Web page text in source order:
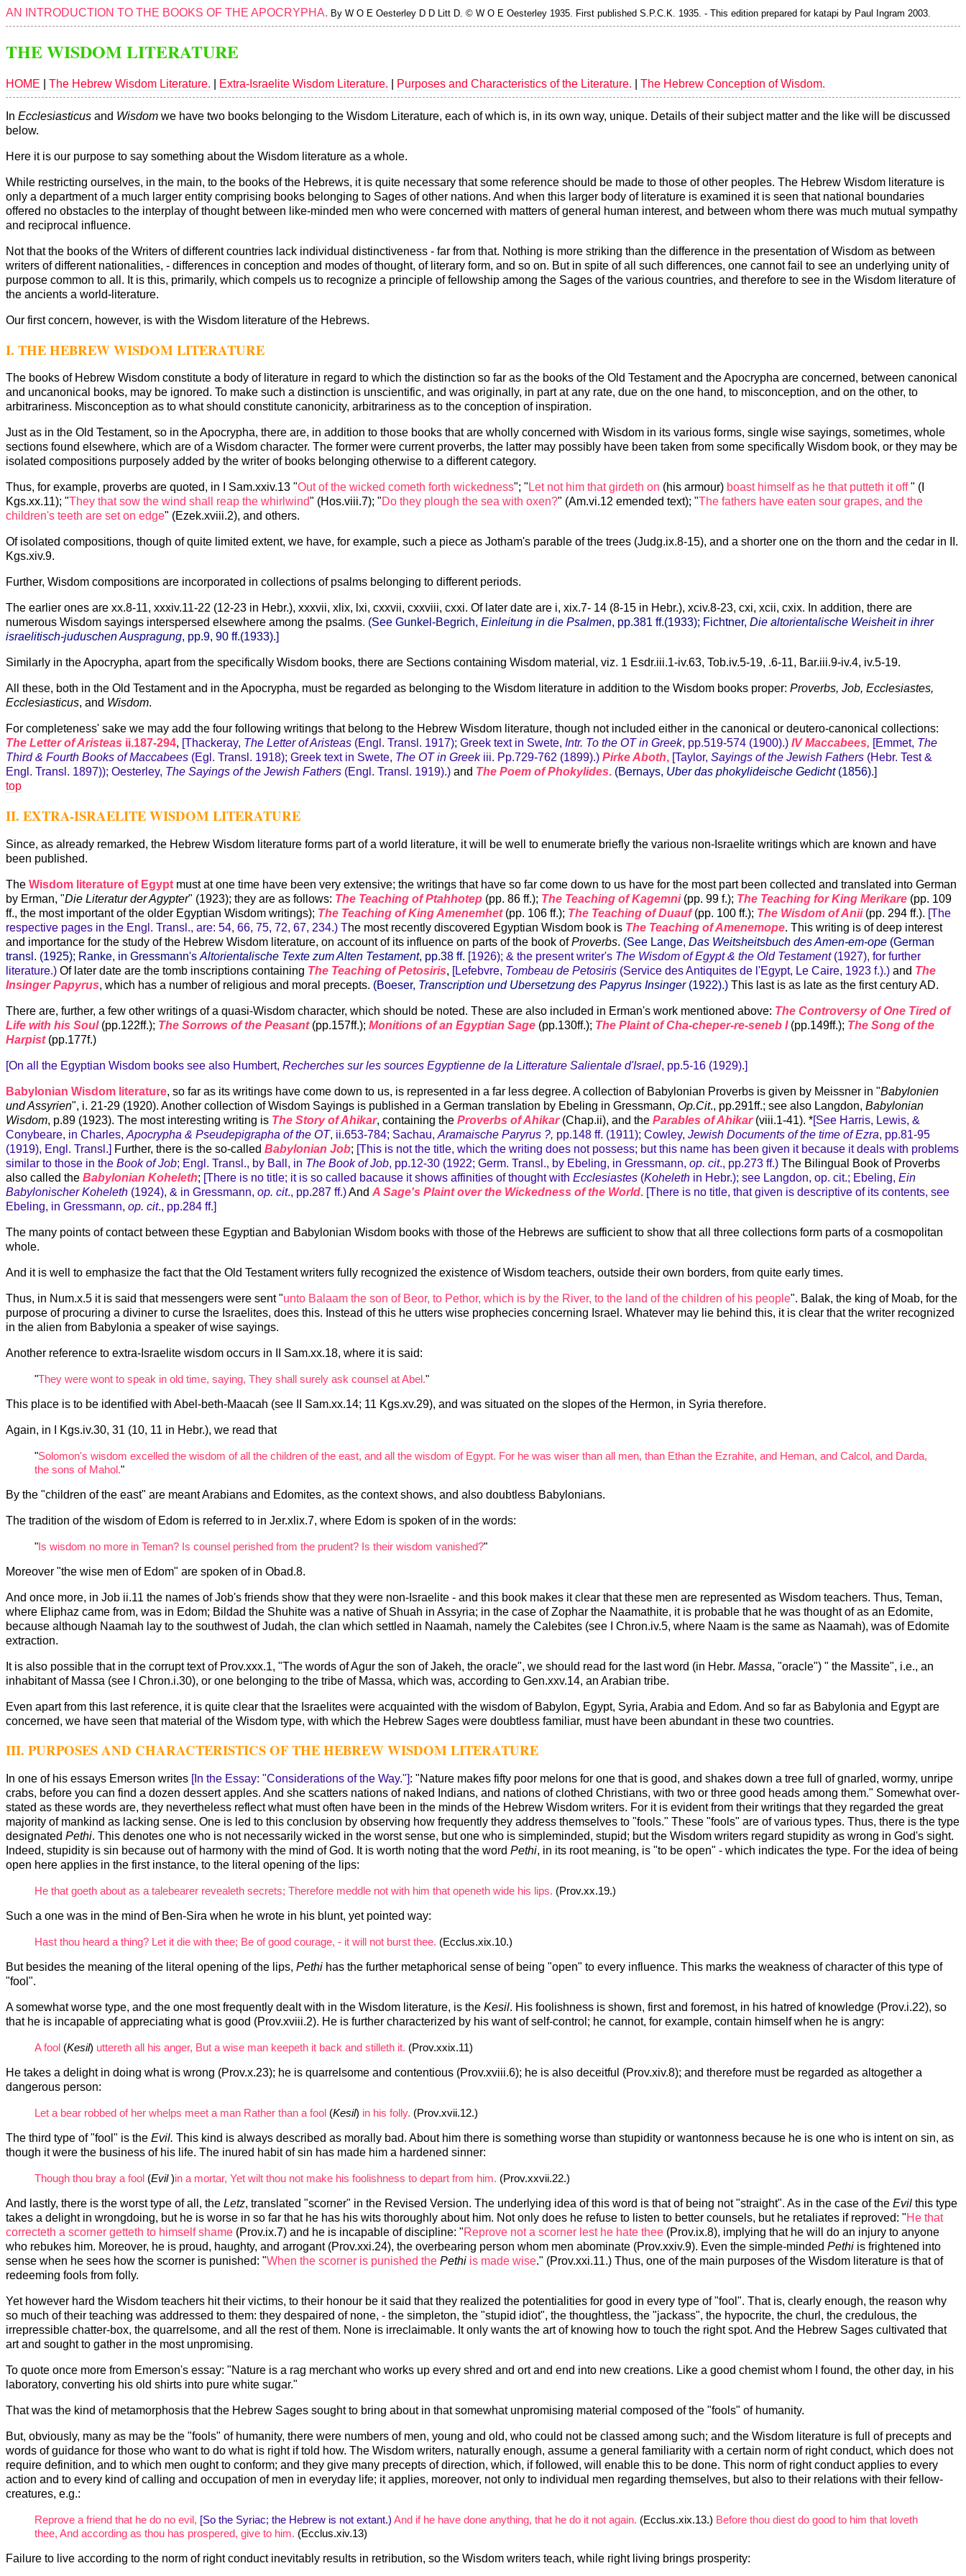
AN INTRODUCTION TO THE BOOKS OF THE APOCRYPHA. By W O E Oesterley D D Litt D. © W O E Oesterley 1935. First published S.P.C.K. 1935. - This edition prepared for katapi by Paul Ingram 2003.
THE WISDOM LITERATURE
HOME The Hebrew Wisdom Literature. Extra-Israelite Wisdom Literature. Purposes and Characteristics of the Literature. The Hebrew Conception of Wisdom.
In Ecclesiasticus and Wisdom we have two books belonging to the Wisdom Literature, each of which is, in its own way, unique. Details of their subject matter and the like will be discussed
below.
Here it is our purpose to say something about the Wisdom literature as a whole.
While restricting ourselves, in the main, to the books of the Hebrews, it is quite necessary that some reference should be made to those of other peoples. The Hebrew Wisdom literature is
only a department of a much larger entity comprising books belonging to Sages of other nations. And when this larger body of literature is examined it is seen that national boundaries
offered no obstacles to the interplay of thought between like-minded men who were concerned with matters of general human interest, and between whom there was much mutual sympathy
and reciprocal influence.
Not that the books of the Writers of different countries lack individual distinctiveness - far from that. Nothing is more striking than the difference in the presentation of Wisdom as between
writers of different nationalities, - differences in conception and modes of thought, of literary form, and so on. But in spite of all such differences, one cannot fail to see an underlying unity of
purpose common to all. It is this, primarily, which compels us to recognize a principle of fellowship among the Sages of the various countries, and therefore to see in the Wisdom literature of
the ancients a world-literature.
Our first concern, however, is with the Wisdom literature of the Hebrews.
I. THE HEBREW WISDOM LITERATURE
The books of Hebrew Wisdom constitute a body of literature in regard to which the distinction so far as the books of the Old Testament and the Apocrypha are concerned, between canonical
and uncanonical books, may be ignored. To make such a distinction is unscientific, and was originally, in part at any rate, due on the one hand, to misconception, and on the other, to
arbitrariness. Misconception as to what should constitute canonicity, arbitrariness as to the conception of inspiration.
Just as in the Old Testament, so in the Apocrypha, there are, in addition to those books that are wholly concerned with Wisdom in its various forms, single wise sayings, sometimes, whole
sections found elsewhere, which are of a Wisdom character. The former were current proverbs, the latter may possibly have been taken from some specifically Wisdom book, or they may be
isolated compositions purposely added by the writer of books belonging otherwise to a different category.
Thus, for example, proverbs are quoted, in I Sam.xxiv.13 "Out of the wicked cometh forth wickedness"; " Let not him that girdeth on (his armour) boast himself as he that putteth it off" (I
Kgs.xx.11); "They that sow the wind shall reap the whirlwind" (Hos.viii.7); "Do they plough the sea with oxen?" (Am.vi.12 emended text); "The fathers have eaten sour grapes, and the
children's teeth are set on edge" (Ezek.xviii.2), and others.
Of isolated compositions, though of quite limited extent, we have, for example, such a piece as Jotham's parable of the trees (Judg.ix.8-15), and a shorter one on the thorn and the cedar in II.
Kgs.xiv.9.
Further, Wisdom compositions are incorporated in collections of psalms belonging to different periods.
The earlier ones are xx.8-11, xxxiv.11-22 (12-23 in Hebr.), xxxvii, xlix, lxi, cxxvii, cxxviii, cxxi. Of later date are i, xix.7- 14 (8-15 in Hebr.), xciv.8-23, cxi, xcii, cxix. In addition, there are
numerous Wisdom sayings interspersed elsewhere among the psalms. (See Gunkel-Begrich, Einleitung in die Psalmen, pp.381 ff.(1933); Fichtner, Die altorientalische Weisheit in ihrer
israelitisch-juduschen Auspragung, pp.9, 90 ff.(1933).]
Similarly in the Apocrypha, apart from the specifically Wisdom books, there are Sections containing Wisdom material, viz. 1 Esdr.iii.1-iv.63, Tob.iv.5-19, .6-11, Bar.iii.9-iv.4, iv.5-19.
All these, both in the Old Testament and in the Apocrypha, must be regarded as belonging to the Wisdom literature in addition to the Wisdom books proper: Proverbs, Job, Ecclesiastes,
Ecclesiasticus, and Wisdom.
For completeness' sake we may add the four following writings that belong to the Hebrew Wisdom literature, though not included either in the canonical or deutero-canonical collections:
The Letter of Aristeas ii.187-294, [Thackeray, The Letter of Aristeas (Engl. Transl. 1917); Greek text in Swete, Intr. To the OT in Greek, pp.519-574 (1900).) IV Maccabees, [Emmet, The
Third & Fourth Books of Maccabees (Egl. Transl. 1918); Greek text in Swete, The OT in Greekiii. Pp.729-762 (1899).) Pirke Aboth, [Taylor, Sayings of the Jewish Fathers (Hebr. Test &
Engl. Transl. 1897)); Oesterley, The Sayings of the Jewish Fathers (Engl. Transl. 1919).) and The Poem of Phokylides. (Bernays, Uber das phokylideische Gedicht(1856).]
top
II. EXTRA-ISRAELITE WISDOM LITERATURE
Since, as already remarked, the Hebrew Wisdom literature forms part of a world literature, it will be well to enumerate briefly the various non-Israelite writings which are known and have
been published.
The Wisdom literature of Egypt must at one time have been very extensive; the writings that have so far come down to us have for the most part been collected and translated into German
by Erman, "Die Literatur der Agypter" (1923); they are as follows: The Teaching of Ptahhotep (pp. 86 ff.); The Teaching of Kagemni(pp. 99 f.); The Teaching for King Merikare (pp. 109
ff., the most important of the older Egyptian Wisdom writings); The Teaching of King Amenemhet(pp. 106 ff.); The Teaching of Duauf(pp. 100 ff.); The Wisdom of Anii(pp. 294 ff.). [The
respective pages in the Engl. Transl., are: 54, 66, 75, 72, 67, 234.) The most recently discovered Egyptian Wisdom book is The Teaching of Amenemope. This writing is of deep interest
and importance for the study of the Hebrew Wisdom literature, on account of its influence on parts of the book ofProverbs. (See Lange, Das Weitsheitsbuch des Amen-em-ope (German
transl. (1925); Ranke, in Gressmann's Altorientalische Texte zum Alten Testament, pp.38 ff. [1926); & the present writer's The Wisdom of Egypt & the Old Testament(1927), for further
literature.) Of later date are the tomb inscriptions containing The Teaching of Petosiris, [Lefebvre, Tombeau de Petosiris (Service des Antiquites de l'Egypt, Le Caire, 1923 f.).) and The
Insinger Papyrus, which has a number of religious and moral precepts. (Boeser, Transcription und Ubersetzung des Papyrus Insinger(1922).) This last is as late as the first century AD.
There are, further, a few other writings of a quasi-Wisdom character, which should be noted. These are also included in Erman's work mentioned above: The Controversy of One Tired of
Life with his Soul(pp.122ff.); The Sorrows of the Peasant(pp.157ff.); Monitions of an Egyptian Sage (pp.130ff.); The Plaint of Cha-cheper-re-seneb I(pp.149ff.); The Song of the
Harpist(pp.177f.)
[On all the Egyptian Wisdom books see also Humbert, Recherches sur les sources Egyptienne de la Litterature Salientale d'Israel, pp.5-16 (1929).]
Babylonian Wisdom literature, so far as its writings have come down to us, is represented in a far less degree. A collection of Babylonian Proverbs is given by Meissner in "Babylonien
und Assyrien", i. 21-29 (1920). Another collection of Wisdom Sayings is published in a German translation by Ebeling in Gressmann, Op.Cit., pp.291ff.; see also Langdon, Babylonian
Wisdom, p.89 (1923). The most interesting writing is The Story of Ahikar, containing the Proverbs of Ahikar(Chap.ii), and the Parables of Ahikar(viii.1-41). *[See Harris, Lewis, &
Conybeare, in Charles, Apocrypha & Pseudepigrapha of the OT, ii.653-784; Sachau, Aramaische Paryrus ?, pp.148 ff. (1911); Cowley, Jewish Documents of the time of Ezra, pp.81-95
(1919), Engl. Transl.] Further, there is the so-called Babylonian Job; [This is not the title, which the writing does not possess; but this name has been given it because it deals with problems
similar to those in the Book of Job; Engl. Transl., by Ball, in The Book of Job, pp.12-30 (1922; Germ. Transl., by Ebeling, in Gressmann, op. cit., pp.273 ff.) The Bilingual Book of Proverbs
also called the Babylonian Koheleth; [There is no title; it is so called bacause it shows affinities of thought with Ecclesiastes (Koheleth in Hebr.); see Langdon, op. cit.; Ebeling, Ein
Babylonischer Koheleth (1924), & in Gressmann, op. cit., pp.287 ff.)And A Sage's Plaint over the Wickedness of the World. [There is no title, that given is descriptive of its contents, see
Ebeling, in Gressmann, op. cit., pp.284 ff.]
The many points of contact between these Egyptian and Babylonian Wisdom books with those of the Hebrews are sufficient to show that all three collections form parts of a cosmopolitan
whole.
And it is well to emphasize the fact that the Old Testament writers fully recognized the existence of Wisdom teachers, outside their own borders, from quite early times.
Thus, in Num.x.5 it is said that messengers were sent "unto Balaam the son of Beor, to Pethor, which is by the River, to the land of the children of his people". Balak, the king of Moab, for the
purpose of procuring a diviner to curse the Israelites, does this. Instead of this he utters wise prophecies concerning Israel. Whatever may lie behind this, it is clear that the writer recognized
in the alien from Babylonia a speaker of wise sayings.
Another reference to extra-Israelite wisdom occurs in II Sam.xx.18, where it is said:
"They were wont to speak in old time, saying, They shall surely ask counsel at Abel."
This place is to be identified with Abel-beth-Maacah (see II Sam.xx.14; 11 Kgs.xv.29), and was situated on the slopes of the Hermon, in Syria therefore.
Again, in I Kgs.iv.30, 31 (10, 11 in Hebr.), we read that
"Solomon's wisdom excelled the wisdom of all the children of the east, and all the wisdom of Egypt. For he was wiser than all men, than Ethan the Ezrahite, and Heman, and Calcol, and Darda,
the sons of Mahol."
By the "children of the east" are meant Arabians and Edomites, as the context shows, and also doubtless Babylonians.
The tradition of the wisdom of Edom is referred to in Jer.xlix.7, where Edom is spoken of in the words:
"Is wisdom no more in Teman? Is counsel perished from the prudent? Is their wisdom vanished?"
Moreover "the wise men of Edom" are spoken of in Obad.8.
And once more, in Job ii.11 the names of Job's friends show that they were non-Israelite - and this book makes it clear that these men are represented as Wisdom teachers. Thus, Teman,
where Eliphaz came from, was in Edom; Bildad the Shuhite was a native of Shuah in Assyria; in the case of Zophar the Naamathite, it is probable that he was thought of as an Edomite,
because although Naamah lay to the southwest of Judah, the clan which settled in Naamah, namely the Calebites (see I Chron.iv.5, where Naam is the same as Naamah), was of Edomite
extraction.
It is also possible that in the corrupt text of Prov.xxx.1, "The words of Agur the son of Jakeh, the oracle", we should read for the last word (in Hebr. Massa, "oracle") " the Massite", i.e., an
inhabitant of Massa (see I Chron.i.30), or one belonging to the tribe of Massa, which was, according to Gen.xxv.14, an Arabian tribe.
Even apart from this last reference, it is quite clear that the Israelites were acquainted with the wisdom of Babylon, Egypt, Syria, Arabia and Edom. And so far as Babylonia and Egypt are
concerned, we have seen that material of the Wisdom type, with which the Hebrew Sages were doubtless familiar, must have been abundant in these two countries.
III. PURPOSES AND CHARACTERISTICS OF THE HEBREW WISDOM LITERATURE
In one of his essays Emerson writes [In the Essay: "Considerations of the Way."]: "Nature makes fifty poor melons for one that is good, and shakes down a tree full of gnarled, wormy, unripe
crabs, before you can find a dozen dessert apples. And she scatters nations of naked Indians, and nations of clothed Christians, with two or three good heads among them." Somewhat over-
stated as these words are, they nevertheless reflect what must often have been in the minds of the Hebrew Wisdom writers. For it is evident from their writings that they regarded the great
majority of mankind as lacking sense. One is led to this conclusion by observing how frequently they address themselves to "fools." These "fools" are of various types. Thus, there is the type
designated Pethi. This denotes one who is not necessarily wicked in the worst sense, but one who is simpleminded, stupid; but the Wisdom writers regard stupidity as wrong in God's sight.
Indeed, stupidity is sin because out of harmony with the mind of God. It is worth noting that the word Pethi, in its root meaning, is "to be open" - which indicates the type. For the idea of being
open here applies in the first instance, to the literal opening of the lips:
He that goeth about as a talebearer revealeth secrets; Therefore meddle not with him that openeth wide his lips. (Prov.xx.19.)
Such a one was in the mind of Ben-Sira when he wrote in his blunt, yet pointed way:
Hast thou heard a thing? Let it die with thee; Be of good courage, - it will not burst thee. (Ecclus.xix.10.)
But besides the meaning of the literal opening of the lips, Pethi has the further metaphorical sense of being "open" to every influence. This marks the weakness of character of this type of
"fool".
A somewhat worse type, and the one most frequently dealt with in the Wisdom literature, is the Kesil. His foolishness is shown, first and foremost, in his hatred of knowledge (Prov.i.22), so
that he is incapable of appreciating what is good (Prov.xviii.2). He is further characterized by his want of self-control; he cannot, for example, contain himself when he is angry:
A fool (Kesil) uttereth all his anger, But a wise man keepeth it back and stilleth it. (Prov.xxix.11)
He takes a delight in doing what is wrong (Prov.x.23); he is quarrelsome and contentious (Prov.xviii.6); he is also deceitful (Prov.xiv.8); and therefore must be regarded as altogether a
dangerous person:
Let a bear robbed of her whelps meet a man Rather than a fool (Kesil) in his folly. (Prov.xvii.12.)
The third type of "fool" is the Evil. This kind is always described as morally bad. About him there is something worse than stupidity or wantonness because he is one who is intent on sin, as
though it were the business of his life. The inured habit of sin has made him a hardened sinner:
Though thou bray a fool (Evil)in a mortar, Yet wilt thou not make his foolishness to depart from him. (Prov.xxvii.22.)
And lastly, there is the worst type of all, the Letz, translated "scorner" in the Revised Version. The underlying idea of this word is that of being not "straight". As in the case of the Evil this type
takes a delight in wrongdoing, but he is worse in so far that he has his wits thoroughly about him. Not only does he refuse to listen to better counsels, but he retaliates if reproved: "He that
correcteth a scorner getteth to himself shame (Prov.ix.7) and he is incapable of discipline: "Reprove not a scorner lest he hate thee (Prov.ix.8), implying that he will do an injury to anyone
who rebukes him. Moreover, he is proud, haughty, and arrogant (Prov.xxi.24), the overbearing person whom men abominate (Prov.xxiv.9). Even the simple-minded Pethi is frightened into
sense when he sees how the scorner is punished: "When the scorner is punished the Pethi is made wise." (Prov.xxi.11.) Thus, one of the main purposes of the Wisdom literature is that of
redeeming fools from folly.
Yet however hard the Wisdom teachers hit their victims, to their honour be it said that they realized the potentialities for good in every type of "fool". That is, clearly enough, the reason why
so much of their teaching was addressed to them: they despaired of none, - the simpleton, the "stupid idiot", the thoughtless, the "jackass", the hypocrite, the churl, the credulous, the
irrepressible chatter-box, the quarrelsome, and all the rest of them. None is irreclaimable. It only wants the art of knowing how to touch the right spot. And the Hebrew Sages cultivated that
art and sought to gather in the most unpromising.
To quote once more from Emerson's essay: "Nature is a rag merchant who works up every shred and ort and end into new creations. Like a good chemist whom I found, the other day, in his
laboratory, converting his old shirts into pure white sugar."
That was the kind of metamorphosis that the Hebrew Sages sought to bring about in that somewhat unpromising material composed of the "fools" of humanity.
But, obviously, many as may be the "fools" of humanity, there were numbers of men, young and old, who could not be classed among such; and the Wisdom literature is full of precepts and
words of guidance for those who want to do what is right if told how. The Wisdom writers, naturally enough, assume a general familiarity with a certain norm of right conduct, which does not
require definition, and to which men ought to conform; and they give many precepts of direction, which, if followed, will enable this to be done. This norm of right conduct applies to every
action and to every kind of calling and occupation of men in everyday life; it applies, moreover, not only to individual men regarding themselves, but also to their relations with their fellow-
creatures, e.g.:
Reprove a friend that he do no evil, [So the Syriac; the Hebrew is not extant.) And if he have done anything, that he do it not again. (Ecclus.xix.13.) Before thou diest do good to him that loveth
thee, And according as thou has prospered, give to him. (Ecclus.xiv.13)
Failure to live according to the norm of right conduct inevitably results in retribution, so the Wisdom writers teach, while right living brings prosperity: